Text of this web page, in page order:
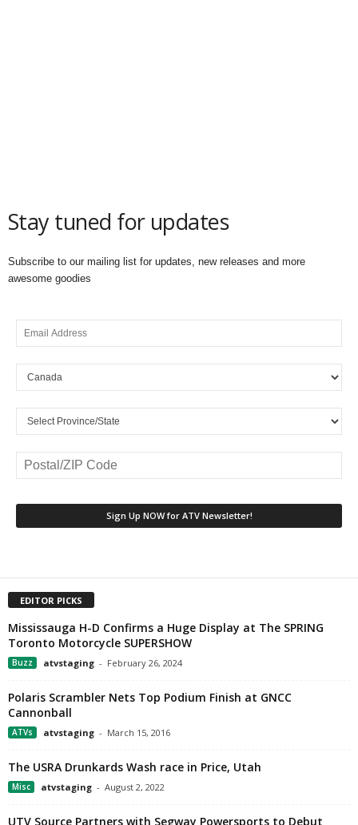
Stay tuned for updates
Subscribe to our mailing list for updates, new releases and more
awesome goodies
EDITOR PICKS
Mississauga H-D Confirms a Huge Display at The SPRING
Toronto Motorcycle SUPERSHOW
Buzz atvstaging - February 26, 2024
Polaris Scrambler Nets Top Podium Finish at GNCC
Cannonball
ATVs atvstaging - March 15, 2016
The USRA Drunkards Wash race in Price, Utah
Misc atvstaging - August 2, 2022
UTV Source Partners with Segway Powersports to Debut